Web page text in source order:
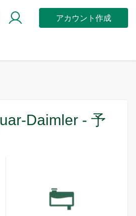
アカウント作成
Daimler - 予